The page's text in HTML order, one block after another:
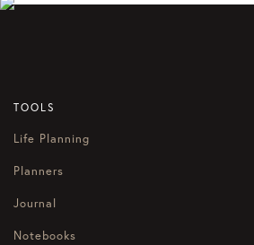
TOOLS
Life Planning
Planners
Journal
Notebooks